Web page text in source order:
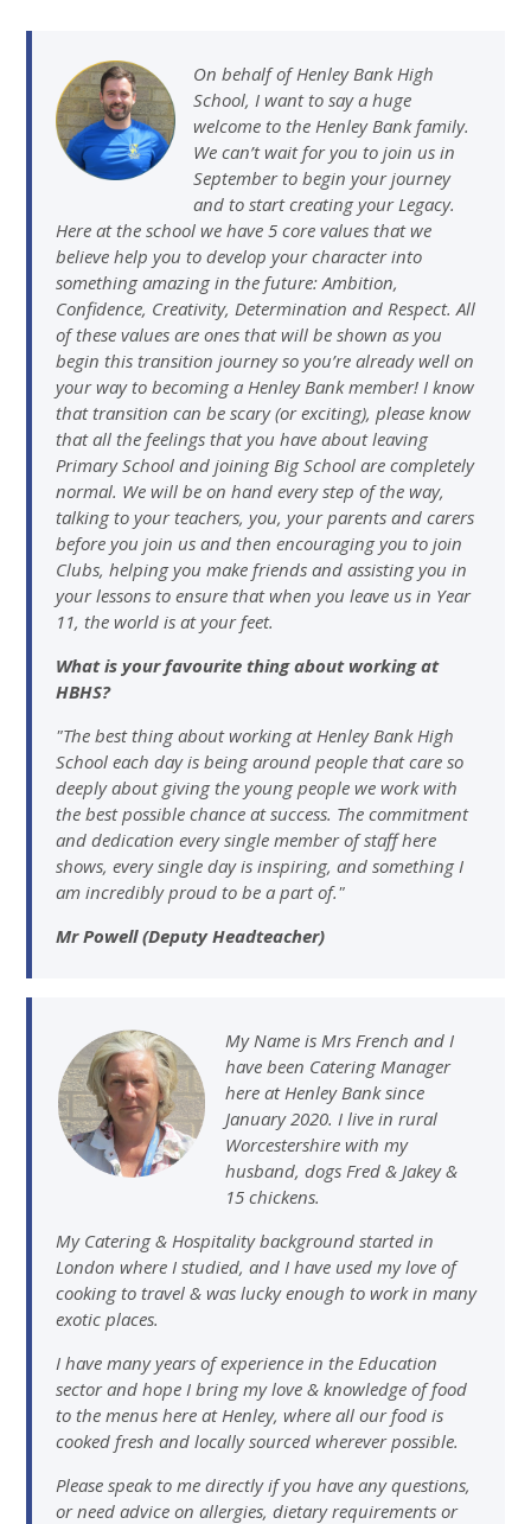
On behalf of Henley Bank High
School, I want to say a huge
welcome to the Henley Bank family.
We can’t wait for you to join us in
September to begin your journey
and to start creating your Legacy.
Here at the school we have 5 core values that we
believe help you to develop your character into
something amazing in the future: Ambition,
Confidence, Creativity, Determination and Respect. All
of these values are ones that will be shown as you
begin this transition journey so you’re already well on
your way to becoming a Henley Bank member! I know
that transition can be scary (or exciting), please know
that all the feelings that you have about leaving
Primary School and joining Big School are completely
normal. We will be on hand every step of the way,
talking to your teachers, you, your parents and carers
before you join us and then encouraging you to join
Clubs, helping you make friends and assisting you in
your lessons to ensure that when you leave us in Year
11, the world is at your feet.
What is your favourite thing about working at
HBHS?
"The best thing about working at Henley Bank High
School each day is being around people that care so
deeply about giving the young people we work with
the best possible chance at success. The commitment
and dedication every single member of staff here
shows, every single day is inspiring, and something I
am incredibly proud to be a part of."
Mr Powell (Deputy Headteacher)
My Name is Mrs French and I
have been Catering Manager
here at Henley Bank since
January 2020. I live in rural
Worcestershire with my
husband, dogs Fred & Jakey &
15 chickens.
My Catering & Hospitality background started in
London where I studied, and I have used my love of
cooking to travel & was lucky enough to work in many
exotic places.
I have many years of experience in the Education
sector and hope I bring my love & knowledge of food
to the menus here at Henley, where all our food is
cooked fresh and locally sourced wherever possible.
Please speak to me directly if you have any questions,
or need advice on allergies, dietary requirements or